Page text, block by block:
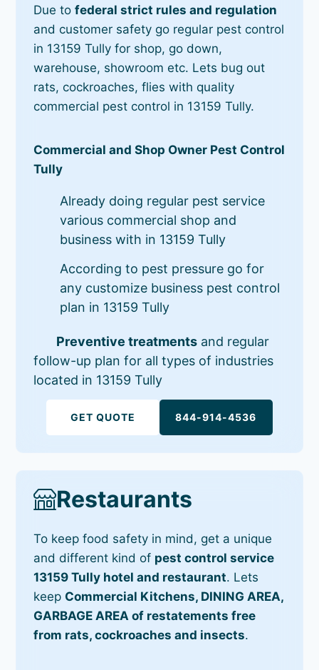
Due tofederal strict rules and regulation
and customer safety go regular pest control
in 13159 Tully for shop, go down,
warehouse, showroom etc. Lets bug out
rats, cockroaches, flies with quality
commercial pest control in 13159 Tully.
Commercial and Shop Owner Pest Control
Tully
Already doing regular pest service
various commercial shop and
business with in 13159 Tully
According to pest pressure go for
any customize business pest control
plan in 13159 Tully
Preventive treatments and regular
follow-up plan for all types of industries
located in 13159 Tully
GET QUOTE 844-914-4536
Restaurants
To keep food safety in mind, get a unique
and different kind of pest control service
13159 Tully hotel and restaurant. Lets
keep Commercial Kitchens, DINING AREA,
GARBAGE AREA of restatements free
from rats, cockroaches and insects.